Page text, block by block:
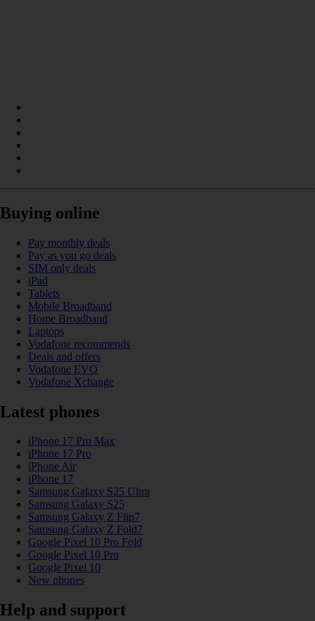
Buying online
Pay monthly deals
Pay as you go deals
SIM only deals
iPad
Tablets
Mobile Broadband
Home Broadband
Laptops
Vodafone recommends
Deals and offers
Vodafone EVO
Vodafone Xchange
Latest phones
iPhone 17 Pro Max
iPhone 17 Pro
iPhone Air
iPhone 17
Samsung Galaxy S25 Ultra
Samsung Galaxy S25
Samsung Galaxy Z Flip7
Samsung Galaxy Z Fold7
Google Pixel 10 Pro Fold
Google Pixel 10 Pro
Google Pixel 10
New phones
Help and support